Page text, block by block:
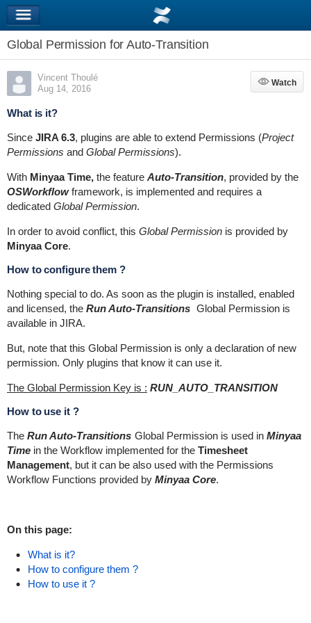
Global Permission for Auto-Transition
Vincent Thoulé
Aug 14, 2016
Watch
Watch
What is it?
Since JIRA 6.3, plugins are able to extend Permissions (Project
Permissions and Global Permissions).
With Minyaa Time,the feature Auto-Transition, provided by the
OSWorkflowframework, is implemented and requires a
dedicated Global Permission.
In order to avoid conflict, this Global Permissionis provided by
Minyaa Core.
How to configure them ?
Nothing special to do. As soon as the plugin is installed, enabled
and licensed, the Run Auto-Transitions Global Permission is
available in JIRA.
But, note that this Global Permission is only a declaration of new
permission. Only plugins that know it can use it.
The Global Permission Key is : RUN_AUTO_TRANSITION
How to use it ?
The Run Auto-Transitions Global Permission is used in Minyaa
Timein the Workflow implemented for the Timesheet
Management, but it can be also used with the Permissions
Workflow Functions provided by Minyaa Core.
On this page:
What is it?
How to configure them ?
How to use it ?